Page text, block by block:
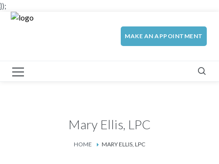
});
MAKE AN APPOINTMENT
Mary Ellis, LPC
HOME MARY ELLIS, LPC